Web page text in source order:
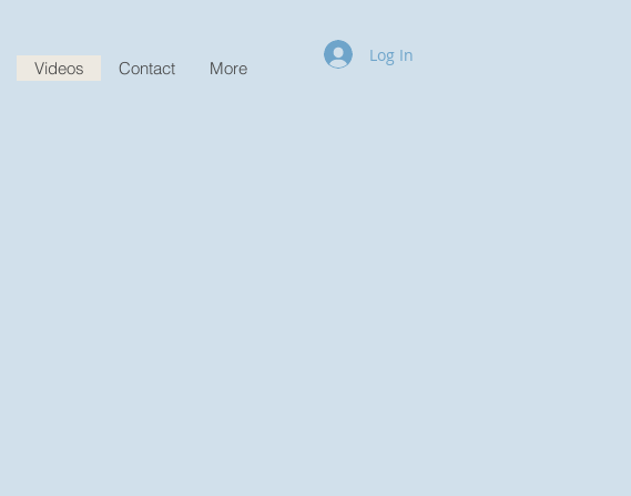
Videos Contact More
Log In